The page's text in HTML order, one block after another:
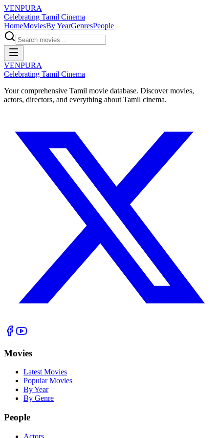
VENPURA
Celebrating Tamil Cinema
HomeMoviesBy YearGenresPeople
VENPURA
Celebrating Tamil Cinema
Your comprehensive Tamil movie database. Discover movies,
actors, directors, and everything about Tamil cinema.
Movies
Latest Movies
Popular Movies
By Year
By Genre
People
Actors